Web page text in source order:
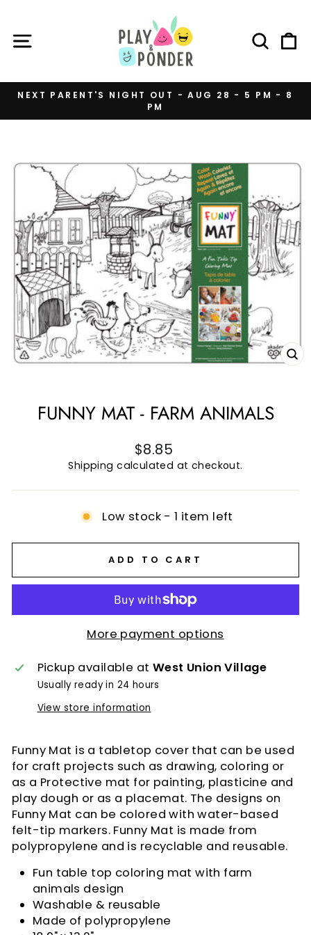
contentSITE NAVIGATION
Pause
NEXT PARENT'S NIGHT OUT - AUG 28 - 5 PM - 8
PM
FUNNY MAT - FARM ANIMALS
Regular
price
$8.85
Shipping calculated at checkout.
Low stock - 1 item left
ADD TO CART
More payment options
Pickup available at West Union Village
Usually ready in 24 hours
View store information
Funny Mat is a tabletop cover that can be used
for craft projects such as drawing, coloring or
as a Protective mat for painting, plasticine and
play dough or as a placemat. The designs on
Funny Mat can be colored with water-based
felt-tip markers. Funny Mat is made from
polypropylene and is recyclable and reusable.
Fun table top coloring mat with farm
animals design
Washable & reusable
Made of polypropylene